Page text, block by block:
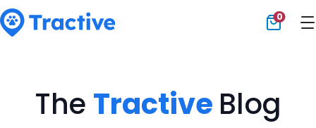
0
The Tractive Blog